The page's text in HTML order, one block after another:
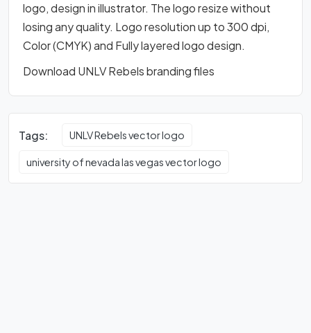
logo, design in illustrator. The logo resize without
losing any quality. Logo resolution up to 300 dpi,
Color (CMYK) and Fully layered logo design.
Download UNLV Rebels branding files
Tags: UNLV Rebels vector logo
university of nevada las vegas vector logo